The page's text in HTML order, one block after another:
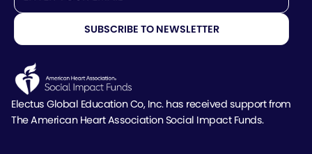
Electus Global Education Co, Inc. has received supportfrom
The American Heart Association Social Impact Funds.